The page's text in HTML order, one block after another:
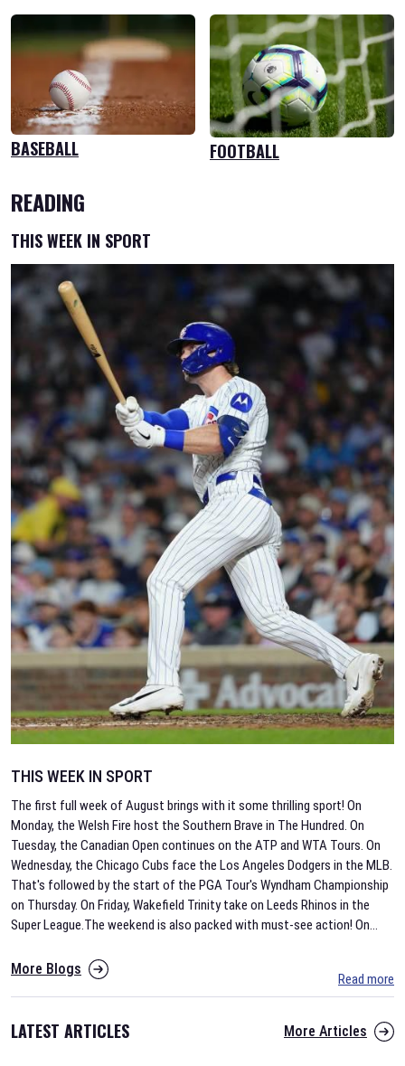
BASEBALL FOOTBALL
READING
THIS WEEK IN SPORT
THIS WEEK IN SPORT
The first full week of August brings with it some thrilling sport! On
Monday, the Welsh Fire host the Southern Brave in The Hundred. On
Tuesday, the Canadian Open continues on the ATP and WTA Tours. On
Wednesday, the Chicago Cubs face the Los Angeles Dodgers in the MLB.
That's followed by the start of the PGA Tour's Wyndham Championship
on Thursday. On Friday, Wakefield Trinity take on Leeds Rhinos in the
Super League.The weekend is also packed with must-see action! On...
More Blogs
Read more
LATEST ARTICLES More Articles